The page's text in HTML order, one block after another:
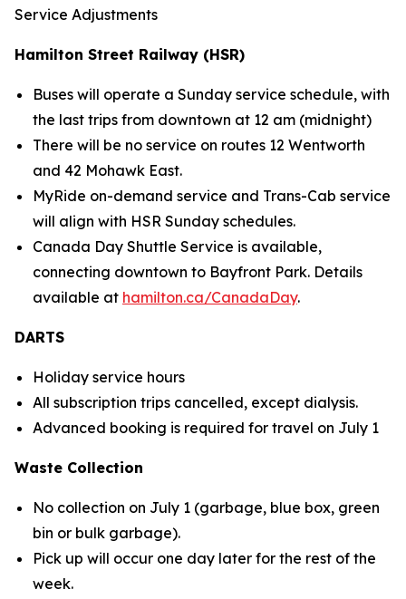
Service Adjustments
Hamilton Street Railway (HSR)
Buses will operate a Sunday service schedule, with
the last trips from downtown at 12 am (midnight)
There will be no service on routes 12 Wentworth
and 42 Mohawk East.
MyRide on-demand service and Trans-Cab service
will align with HSR Sunday schedules.
Canada Day Shuttle Service is available,
connecting downtown to Bayfront Park. Details
available at hamilton.ca/CanadaDay.
DARTS
Holiday service hours
All subscription trips cancelled, except dialysis.
Advanced booking is required for travel on July 1
Waste Collection
No collection on July 1 (garbage, blue box, green
bin or bulk garbage).
Pick up will occur one day later for the rest of the
week.